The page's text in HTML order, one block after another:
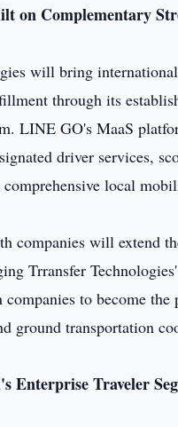
on Complementary
will bring
through its
LINE GO's MaaS
driver services,
local
companies will extend
Trransfer
to become
ground transportation
Enterprise Traveler